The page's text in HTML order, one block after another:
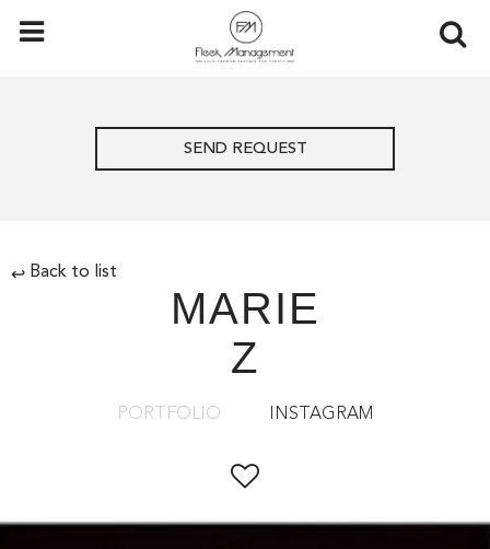
SEND REQUEST
↩ Back to list
MARIE
Z
PORTFOLIO INSTAGRAM